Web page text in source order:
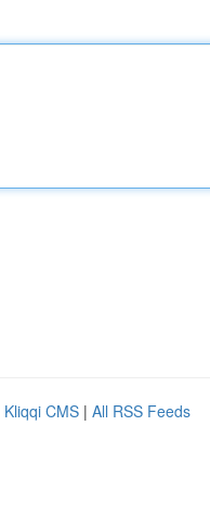
Kliqqi CMS | All RSS Feeds